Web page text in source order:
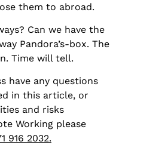
them to abroad.
Can we have the
Pandora’s-box. The
Time will tell.
have any questions
in this article, or
and risks
Working please
916 2032.